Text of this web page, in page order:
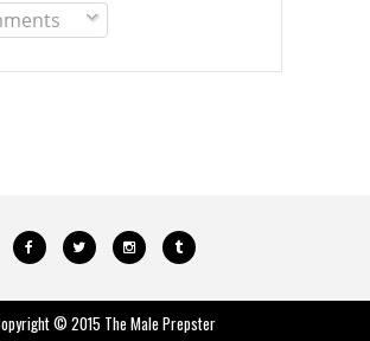
© 2015 The Male Prepster